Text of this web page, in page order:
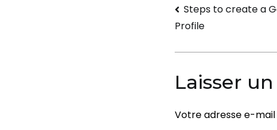
Steps to create a
Profile
Laisser
Votre adresse e-